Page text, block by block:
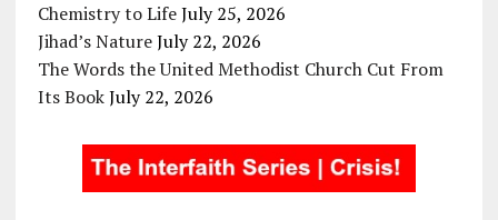
Chemistry to Life July 25, 2026
Jihad’s Nature July 22, 2026
The Words the United Methodist Church Cut From
Its Book July 22, 2026